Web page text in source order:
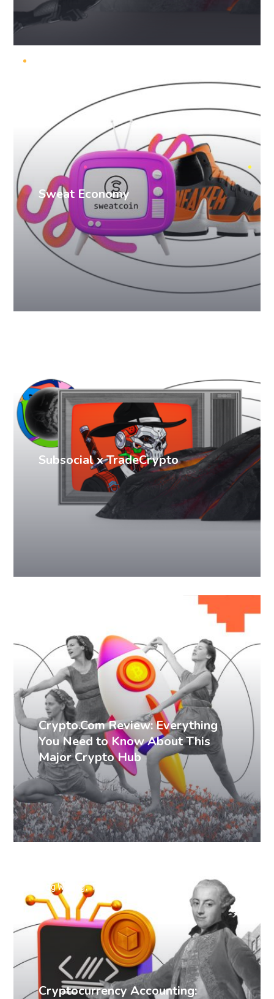
Sweat Economy
Subsocial x TradeCrypto
Crypto.Com Review: Everything
You Need to Know About This
Major Crypto Hub
Cryptocurrency Accounting:
Blog Writing Technical Writing